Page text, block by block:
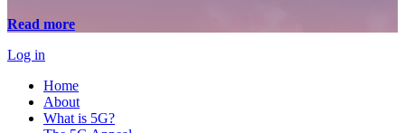
Read more
Log in
Home
About
What is 5G?